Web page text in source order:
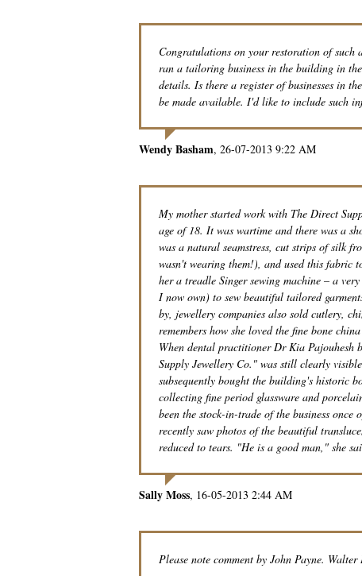
Congratulations on your restoration of
ran a tailoring business in the building in
details. Is there a register of businesses in
be made available. I'd like to include such
Wendy Basham 26-07-2013 9:22 AM
My mother started work with The Direct
age of 18. It was wartime and there was a
was a natural seamstress, cut strips of silk
wasn't wearing them!), and used this fabric
her a treadle Singer sewing machine – a
I now own) to sew beautiful tailored
by, jewellery companies also sold cutlery,
remembers how she loved the fine bone
When dental practitioner Dr Kia
Supply Jewellery Co." was still clearly
subsequently bought the building's historic
collecting fine period glassware and
been the stock-in-trade of the business
recently saw photos of the beautiful
reduced to tears. "He is a good man," she
Sally Moss 16-05-2013 2:44 AM
Please note comment by John Payne.